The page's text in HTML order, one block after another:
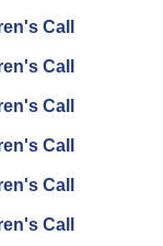
Call
Call
Call
Call
Call
Call